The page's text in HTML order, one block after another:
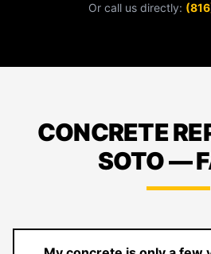
Or call us directly:
CONCRETE
SOTO —